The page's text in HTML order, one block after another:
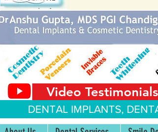
#20, First
Video Testimonials
DENTAL IMPLANTS,